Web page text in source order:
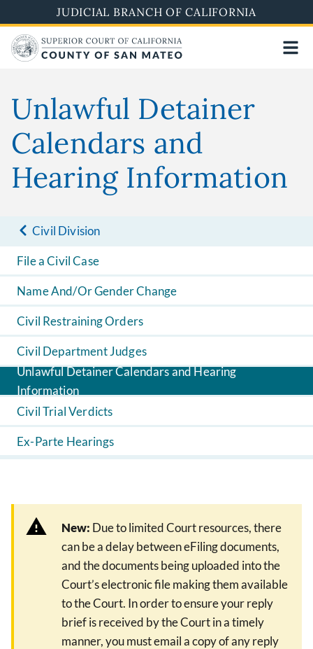
to
main
content
JUDICIAL BRANCH OF CALIFORNIA
Unlawful Detainer
Calendars and
Hearing Information
Civil Division
File a Civil Case
Name And/Or Gender Change
Civil Restraining Orders
Civil Department Judges
Unlawful Detainer Calendars and Hearing
Information
Civil Trial Verdicts
Ex-Parte Hearings
New: Due to limited Court resources, there
can be a delay between eFiling documents,
and the documents being uploaded into the
Court’s electronic file making them available
to the Court. In order to ensure your reply
brief is received by the Court in a timely
manner, you must email a copy of any reply